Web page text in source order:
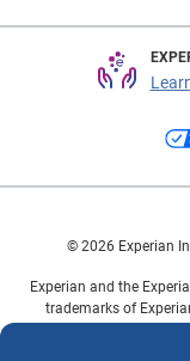
© 2026 Experian
Experian and the
trademarks of